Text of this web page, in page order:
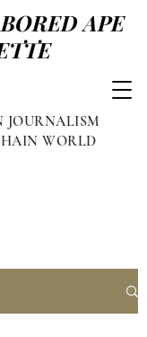
APE
JOURNALISM
WORLD